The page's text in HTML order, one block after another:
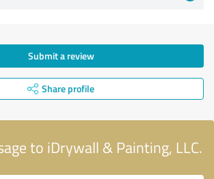
Submit a review
Share profile
to iDrywall & Painting, LLC.